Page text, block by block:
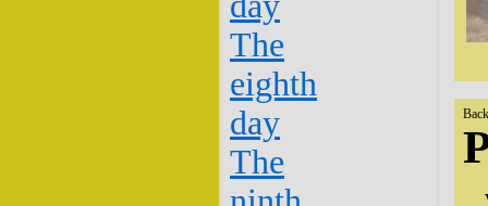
The
eighth
day
The